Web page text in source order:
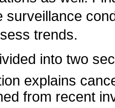
surveillance
trends.
into two
explains
from recent